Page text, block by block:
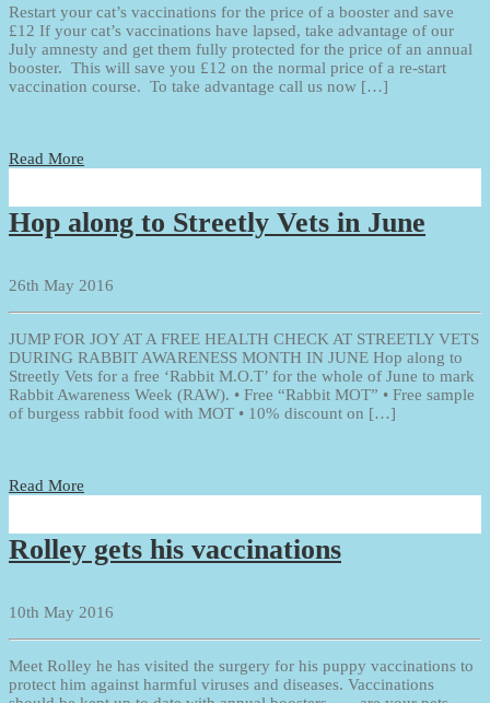
Restart your cat’s vaccinations for the price of a booster and save
£12 If your cat’s vaccinations have lapsed, take advantage of our
July amnesty and get them fully protected for the price of an annual
booster. This will save you £12 on the normal price of a re-start
vaccination course. To take advantage call us now […]
Read More
Hop along to Streetly Vets in June
26th May 2016
JUMP FOR JOY AT A FREE HEALTH CHECK AT STREETLY VETS
DURING RABBIT AWARENESS MONTH IN JUNE Hop along to
Streetly Vets for a free ‘Rabbit M.O.T’ for the whole of June to mark
Rabbit Awareness Week (RAW). • Free “Rabbit MOT” • Free sample
of burgess rabbit food with MOT • 10% discount on […]
Read More
Rolley gets his vaccinations
10th May 2016
Meet Rolley he has visited the surgery for his puppy vaccinations to
protect him against harmful viruses and diseases. Vaccinations